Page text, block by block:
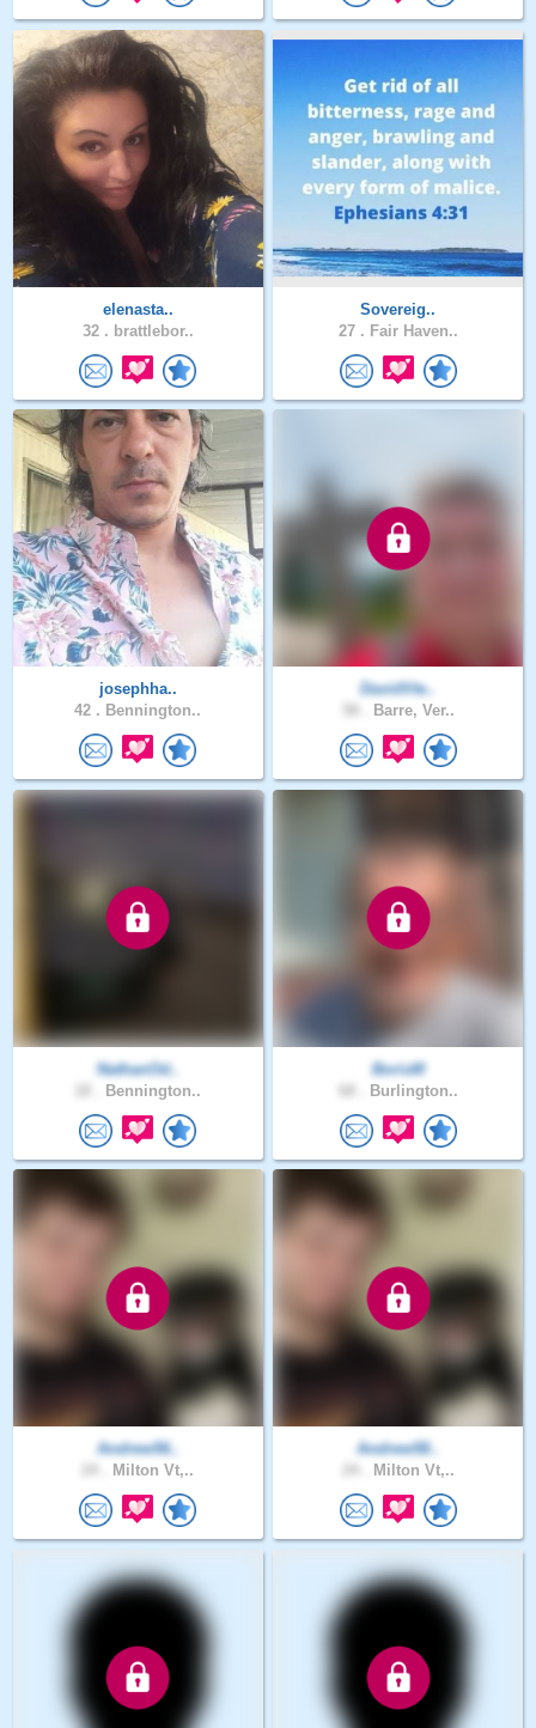
elenasta..
32 . brattlebor..
Sovereig..
27 . Fair Haven..
josephha..
42 . Bennington..
DavidVte..
Barre, Ver..
NathanOd..
Bennington..
BorisM
Burlington..
Andrew56..
Milton Vt,..
Andrew58..
Milton Vt,..